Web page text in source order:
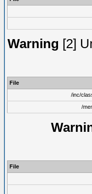
Warning [2]
File
/inc/
/
File